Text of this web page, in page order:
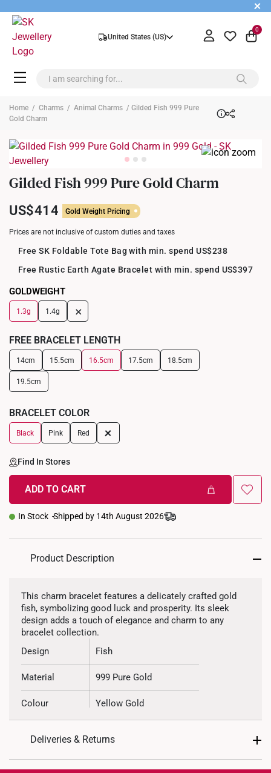
+
United States (US)
0
Home / Charms / Animal Charms / Gilded Fish 999 Pure
Gold Charm
Gilded Fish 999 Pure Gold Charm
US$414 Gold Weight Pricing
Prices are not inclusive of custom duties and taxes
Free SK Foldable Tote Bag with min. spend US$238
Free Rustic Earth Agate Bracelet with min. spend US$397
GOLDWEIGHT
1.3g 1.4g +
FREE BRACELET LENGTH
14cm 15.5cm 16.5cm 17.5cm 18.5cm
19.5cm
BRACELET COLOR
Black Pink Red +
Find In Stores
ADD TO CART
In Stock Shipped by 14th August 2026
Product Description
This charm bracelet features a delicately crafted gold
fish, symbolizing good luck and prosperity. Its sleek
design adds a touch of elegance and charm to any
bracelet collection.
Design
Fish
Material 999 Pure Gold
Colour Yellow Gold
Deliveries & Returns